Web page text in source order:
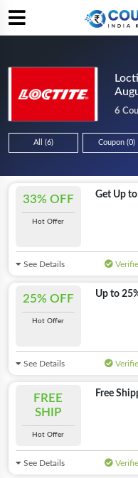
6
All (6) Coupon (0)
33% OFF
Hot Offer
Get Up
See Details
25% OFF
Hot Offer
Up to
See Details
FREE
SHIP
Hot Offer
Free
See Details